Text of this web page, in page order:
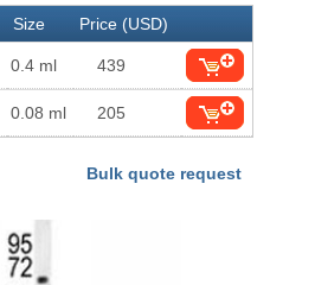
Size Price (USD)
0.4 ml 439
0.08 ml 205
Bulk quote request